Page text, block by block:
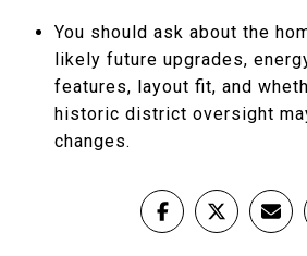
You should ask about the
likely future upgrades,
features, layout fit, and
historic district oversight
changes.